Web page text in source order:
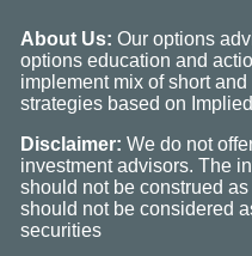
About Us: Our options
options education and
implement mix of short
strategies based on
Disclaimer: We do not
investment advisors. The
should not be construed
should not be considered
securities